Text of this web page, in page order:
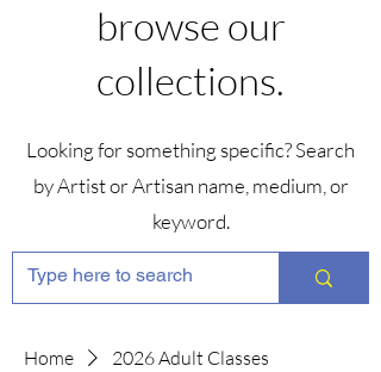
browse our
collections.
Looking for something specific? Search
by Artist or Artisan name, medium, or
keyword.
Home 2026 Adult Classes